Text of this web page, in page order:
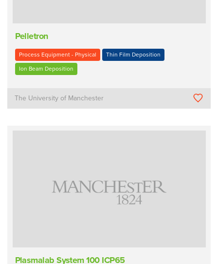
Pelletron
Process Equipment - Physical Thin Film Deposition
Ion Beam Deposition
The University of Manchester
Plasmalab System 100 ICP65